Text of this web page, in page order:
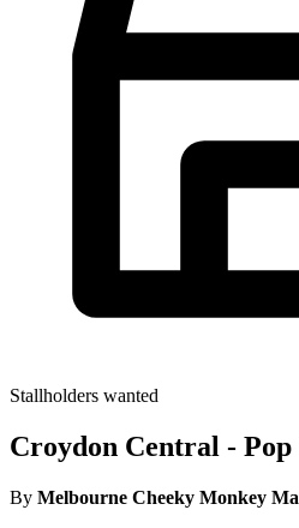
Stallholders wanted
Croydon Central -
By Melbourne Cheeky Monkey